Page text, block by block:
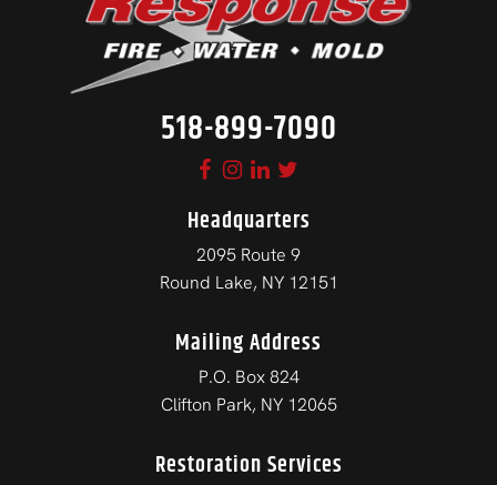
518-899-7090
Headquarters
2095 Route 9
Round Lake, NY 12151
Mailing Address
P.O. Box 824
Clifton Park, NY 12065
Restoration Services